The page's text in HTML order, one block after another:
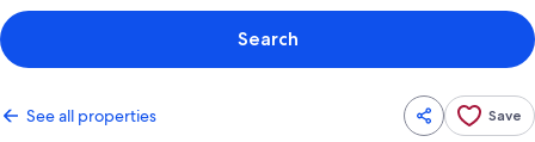
Search
See all properties Save